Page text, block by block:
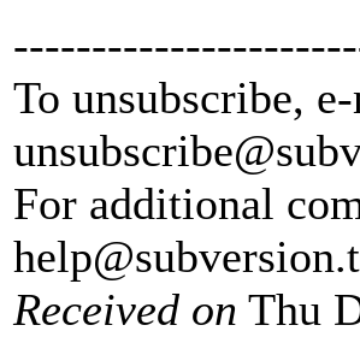
To unsubscribe,
For additional
help@subversion.
Received on Thu